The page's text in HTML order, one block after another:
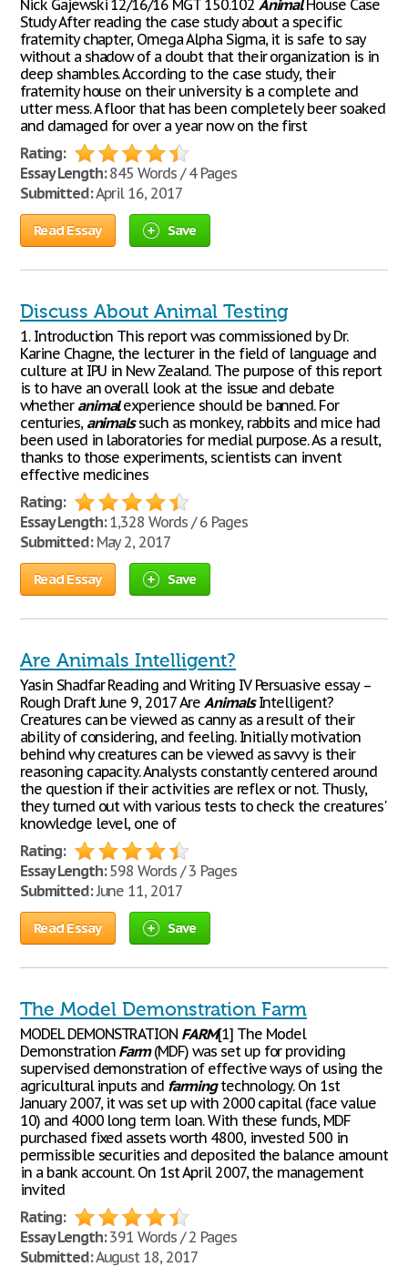
Nick Gajewski 12/16/16 MGT 150.102 AnimalHouse Case
Study After reading the case study about a specific
fraternity chapter, Omega Alpha Sigma, it is safe to say
without a shadow of a doubt that their organization is in
deep shambles. According to the case study, their
fraternity house on their university is a complete and
utter mess. A floor that has been completely beer soaked
and damaged for over a year now on the first
Rating:
Essay Length:845 Words / 4 Pages
Submitted:April 16, 2017
Read Essay Save
Discuss About Animal Testing
1. Introduction This report was commissioned by Dr.
Karine Chagne, the lecturer in the field of language and
culture at IPU in New Zealand. The purpose of this report
is to have an overall look at the issue and debate
whether animalexperience should be banned. For
centuries, animalssuch as monkey, rabbits and mice had
been used in laboratories for medial purpose. As a result,
thanks to those experiments, scientists can invent
effective medicines
Rating:
Essay Length:1,328 Words / 6 Pages
Submitted:May 2, 2017
Read Essay Save
Are Animals Intelligent?
Yasin Shadfar Reading and Writing IV Persuasive essay –
Rough Draft June 9, 2017 Are AnimalsIntelligent?
Creatures can be viewed as canny as a result of their
ability of considering, and feeling. Initially motivation
behind why creatures can be viewed as savvy is their
reasoning capacity. Analysts constantly centered around
the question if their activities are reflex or not. Thusly,
they turned out with various tests to check the creatures'
knowledge level, one of
Rating:
Essay Length:598 Words / 3 Pages
Submitted:June 11, 2017
Read Essay Save
The Model Demonstration Farm
MODEL DEMONSTRATION FARM[1] The Model
Demonstration Farm(MDF) was set up for providing
supervised demonstration of effective ways of using the
agricultural inputs and farmingtechnology. On 1st
January 2007, it was set up with 2000 capital (face value
10) and 4000 long term loan. With these funds, MDF
purchased fixed assets worth 4800, invested 500 in
permissible securities and deposited the balance amount
in a bank account. On 1st April 2007, the management
invited
Rating:
Essay Length:391 Words / 2 Pages
Submitted:August 18, 2017